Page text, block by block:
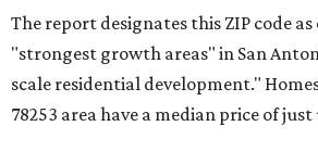
The report designates this ZIP code as
"strongest growth areas" in San
scale residential development."
78253 area have a median price of